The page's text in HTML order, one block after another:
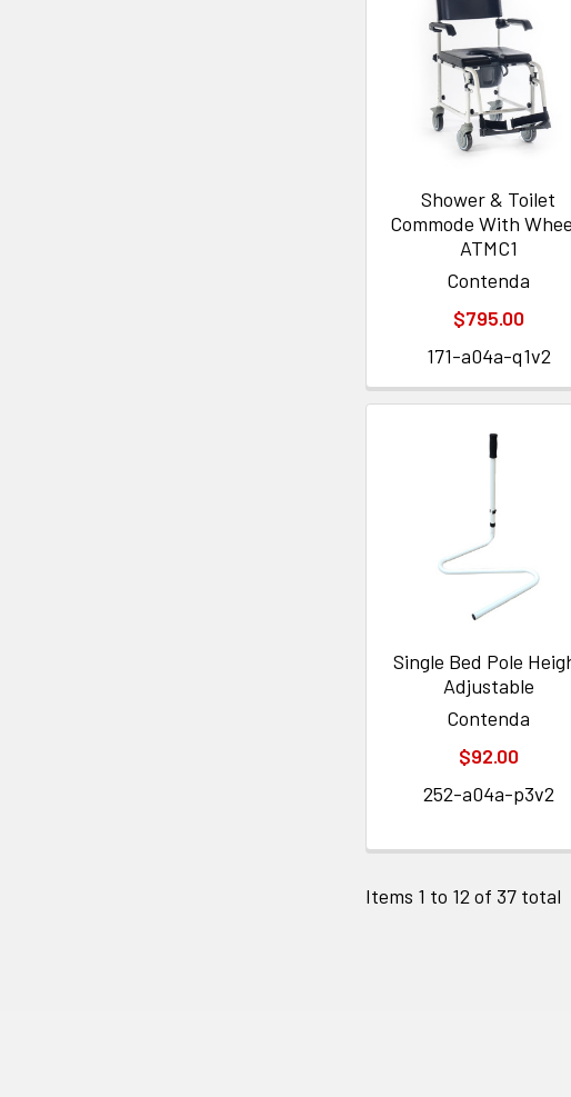
Shower & Toilet
Commode With
ATMC1
Contenda
$795.00
171-a04a-q1v2
Single Bed Pole
Adjustable
Contenda
$92.00
252-a04a-p3v2
Items 1 to 12 of 37 total